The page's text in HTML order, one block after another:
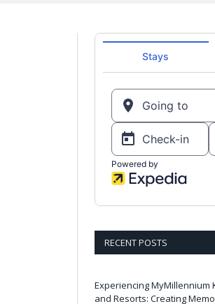
RECENT POSTS
Experiencing MyMillennium
and Resorts: Creating